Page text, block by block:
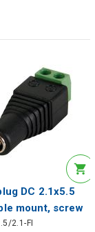
DC 2.1x5.5
mount, screw
izolated
2.1-FI